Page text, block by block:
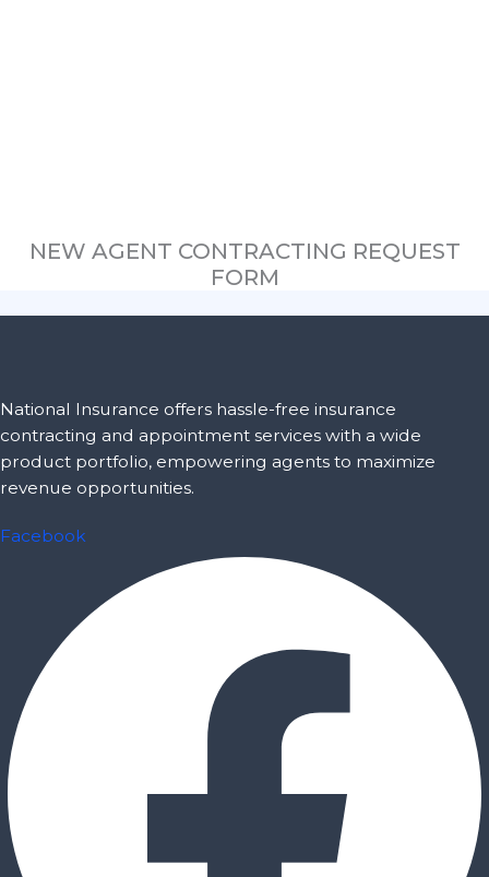
NEW AGENT CONTRACTING REQUEST
FORM
National Insurance offers hassle-free insurance
contracting and appointment services with a wide
product portfolio, empowering agents to maximize
revenue opportunities.
Facebook